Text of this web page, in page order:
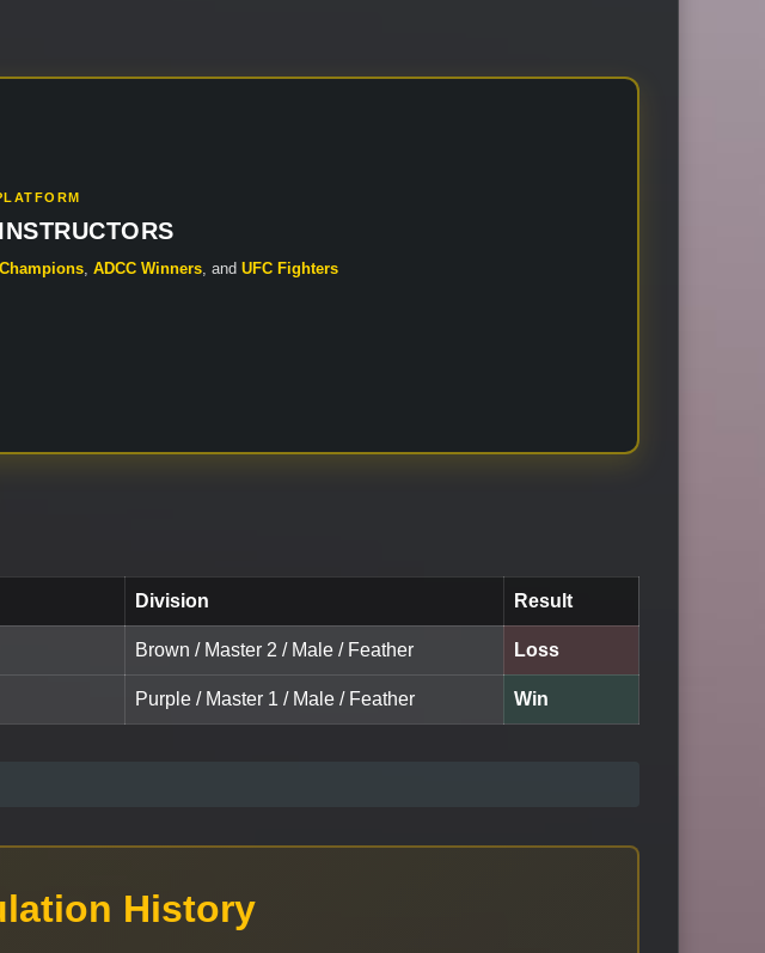
ADCC Winners , and UFC Fighters
Division Result
Brown / Master 2 / Male / Feather Loss
Purple / Master 1 / Male / Feather Win
History